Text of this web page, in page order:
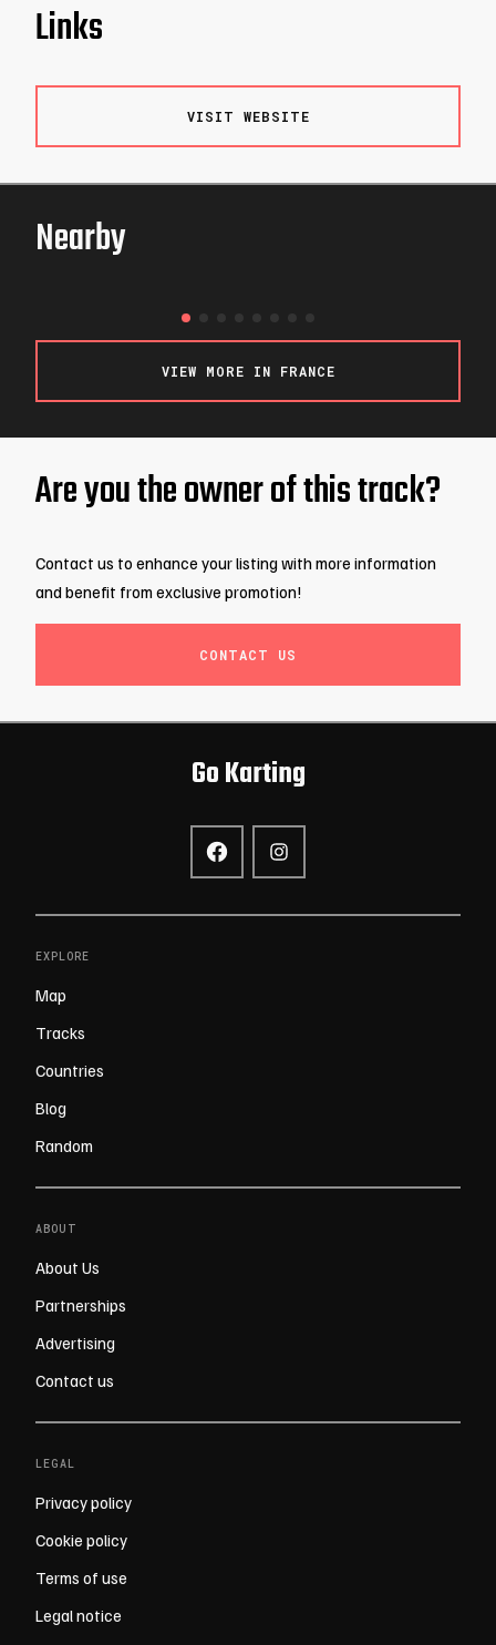
Links
VISIT WEBSITE
Nearby
ROSNY-SOUS-BOIS / FRANCE
VIEW MORE IN FRANCE
Are you the owner of this track?
Contact us to enhance your listing with more information
and benefit from exclusive promotion!
CONTACT US
Go Karting
EXPLORE
Map
Tracks
Countries
Blog
Random
ABOUT
About Us
Partnerships
Advertising
Contact us
LEGAL
Privacy policy
Cookie policy
Terms of use
Legal notice